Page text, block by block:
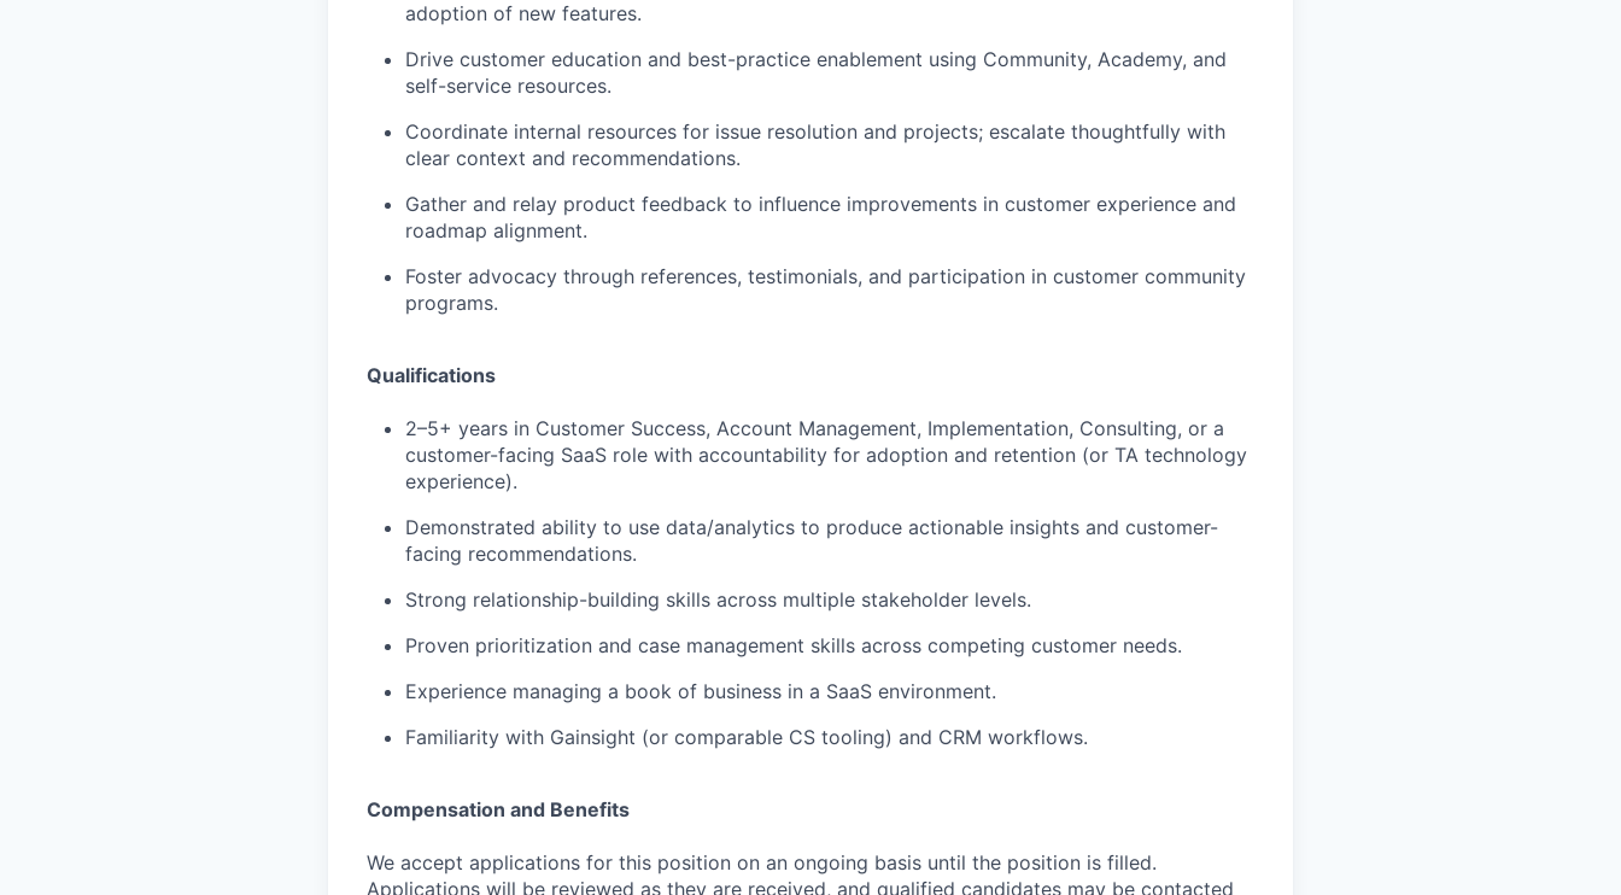
adoption of new features.
Drive customer education and best-practice enablement using Community, Academy, and
self-service resources.
Coordinate internal resources for issue resolution and projects; escalate thoughtfully with
clear context and recommendations.
Gather and relay product feedback to influence improvements in customer experience and
roadmap alignment.
Foster advocacy through references, testimonials, and participation in customer community
programs.
Qualifications
2–5+ years in Customer Success, Account Management, Implementation, Consulting, or a
customer-facing SaaS role with accountability for adoption and retention (or TA technology
experience).
Demonstrated ability to use data/analytics to produce actionable insights and customer-
facing recommendations.
Strong relationship-building skills across multiple stakeholder levels.
Proven prioritization and case management skills across competing customer needs.
Experience managing a book of business in a SaaS environment.
Familiarity with Gainsight (or comparable CS tooling) and CRM workflows.
Compensation and Benefits
We accept applications for this position on an ongoing basis until the position is filled.
Applications will be reviewed as they are received, and qualified candidates may be contacted